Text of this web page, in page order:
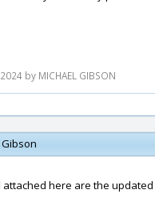
by MICHAEL GIBSON
here are the